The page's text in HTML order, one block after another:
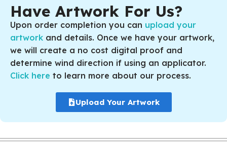
Have Artwork For Us?
Upon order completion you can upload your
artwork and details. Once we have your artwork,
we will create a no cost digital proof and
determine wind direction if using an applicator.
Click here to learn more about our process.
Upload Your Artwork